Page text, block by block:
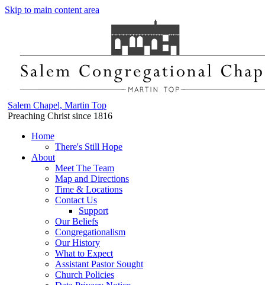
Skip to main content area
Salem Chapel, Martin Top
Preaching Christ since 1816
Home
There's Still Hope
About
Meet The Team
Map and Directions
Time & Locations
Contact Us
Support
Our Beliefs
Congregationalism
Our History
What to Expect
Assistant Pastor Sought
Church Policies